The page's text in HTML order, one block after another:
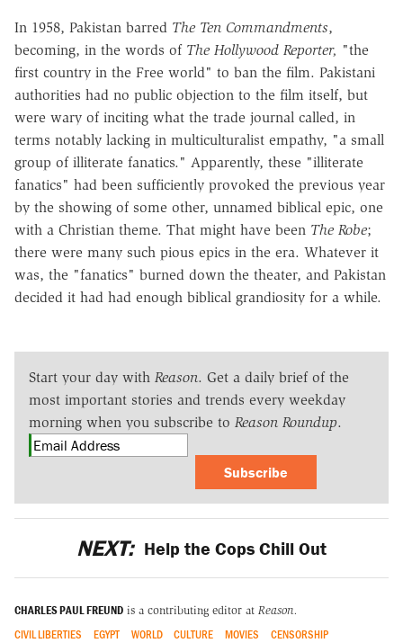
In 1958, Pakistan barred The Ten Commandments,
becoming, in the words of The Hollywood Reporter, "the
first country in the Free world" to ban the film. Pakistani
authorities had no public objection to the film itself, but
were wary of inciting what the trade journal called, in
terms notably lacking in multiculturalist empathy, "a small
group of illiterate fanatics." Apparently, these "illiterate
fanatics" had been sufficiently provoked the previous year
by the showing of some other, unnamed biblical epic, one
with a Christian theme. That might have been The Robe;
there were many such pious epics in the era. Whatever it
was, the "fanatics" burned down the theater, and Pakistan
decided it had had enough biblical grandiosity for a while.
Start your day with Reason. Get a daily brief of the
most important stories and trends every weekday
morning when you subscribe to Reason Roundup.
Subscribe
NEXT: Help the Cops Chill Out
CHARLES PAUL FREUND is a contributing editor at Reason.
CIVIL LIBERTIES EGYPT WORLD CULTURE MOVIES
CENSORSHIP